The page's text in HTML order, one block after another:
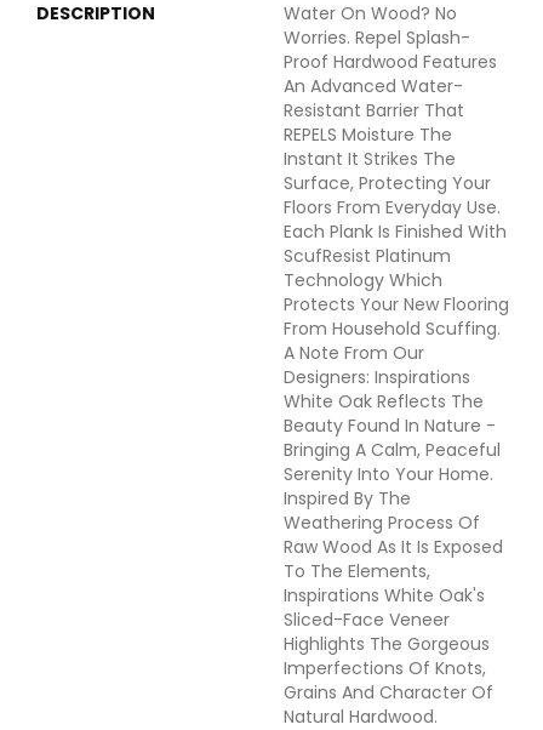
DESCRIPTION
Water On Wood? No
Worries. Repel Splash-
Proof Hardwood Features
An Advanced Water-
Resistant Barrier That
REPELS Moisture The
Instant It Strikes The
Surface, Protecting Your
Floors From Everyday Use.
Each Plank Is Finished With
ScufResist Platinum
Technology Which
Protects Your New Flooring
From Household Scuffing.
A Note From Our
Designers: Inspirations
White Oak Reflects The
Beauty Found In Nature -
Bringing A Calm, Peaceful
Serenity Into Your Home.
Inspired By The
Weathering Process Of
Raw Wood As It Is Exposed
To The Elements,
Inspirations White Oak's
Sliced-Face Veneer
Highlights The Gorgeous
Imperfections Of Knots,
Grains And Character Of
Natural Hardwood.